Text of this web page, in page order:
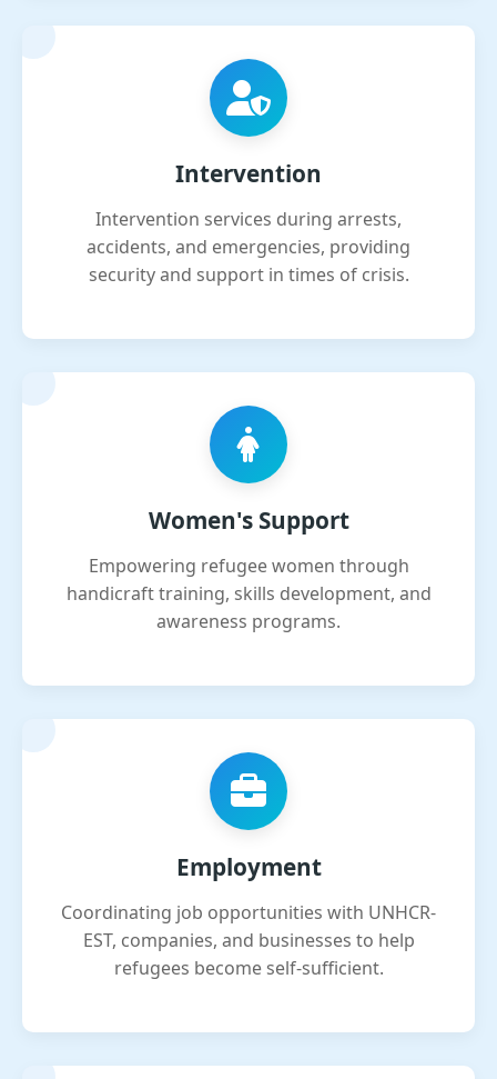
Intervention
Intervention services during arrests,
accidents, and emergencies, providing
security and support in times of crisis.
Women's Support
Empowering refugee women through
handicraft training, skills development, and
awareness programs.
Employment
Coordinating job opportunities with UNHCR-
EST, companies, and businesses to help
refugees become self-sufficient.